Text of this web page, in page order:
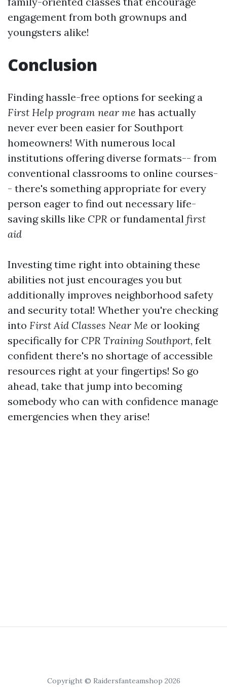
engagement from both grownups and
youngsters alike!
Conclusion
Finding hassle-free options for seeking a
First Help program near me has actually
never ever been easier for Southport
homeowners! With numerous local
institutions offering diverse formats-- from
conventional classrooms to online courses-
- there's something appropriate for every
person eager to find out necessary life-
saving skills like CPR or fundamental first
aid
Investing time right into obtaining these
abilities not just encourages you but
additionally improves neighborhood safety
and security total! Whether you're checking
into First Aid Classes Near Me or looking
specifically for CPR Training Southport, felt
confident there's no shortage of accessible
resources right at your fingertips! So go
ahead, take that jump into becoming
somebody who can with confidence manage
emergencies when they arise!
Copyright © Raidersfanteamshop 2026